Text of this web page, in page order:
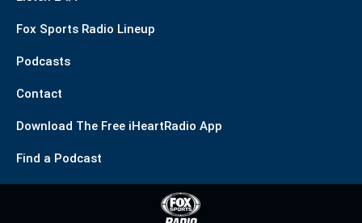
Fox Sports Radio Lineup
Podcasts
Contact
Download The Free iHeartRadio App
Find a Podcast